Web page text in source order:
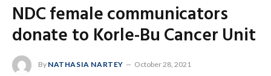
NDC female communicators
donate to Korle-Bu Cancer Unit
By NATHASIA NARTEY
October 28, 2021